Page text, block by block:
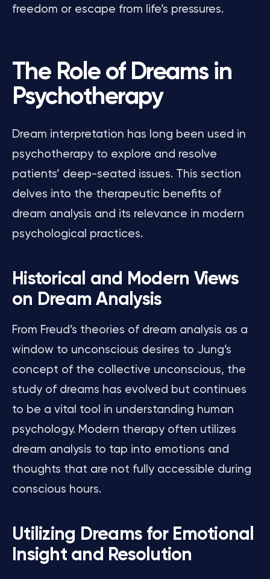
freedom or escape from life’s pressures.
The Role of Dreams in
Psychotherapy
Dream interpretation has long been used in
psychotherapy to explore and resolve
patients’ deep-seated issues. This section
delves into the therapeutic benefits of
dream analysis and its relevance in modern
psychological practices.
Historical and Modern Views
on Dream Analysis
From Freud’s theories of dream analysis as a
window to unconscious desires to Jung’s
concept of the collective unconscious, the
study of dreams has evolved but continues
to be a vital tool in understanding human
psychology. Modern therapy often utilizes
dream analysis to tap into emotions and
thoughts that are not fully accessible during
conscious hours.
Utilizing Dreams for Emotional
Insight and Resolution